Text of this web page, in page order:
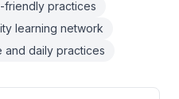
friendly practices
learning network
and daily practices